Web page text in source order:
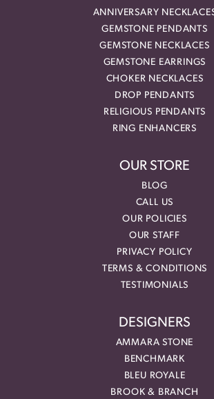
ANNIVERSARY
GEMSTONE PENDANTS
GEMSTONE NECKLACES
GEMSTONE EARRINGS
CHOKER NECKLACES
DROP PENDANTS
RELIGIOUS PENDANTS
RING ENHANCERS
OUR STORE
BLOG
CALL US
OUR POLICIES
OUR STAFF
PRIVACY POLICY
TERMS & CONDITIONS
TESTIMONIALS
DESIGNERS
AMMARA STONE
BENCHMARK
BLEU ROYALE
BROOK & BRANCH